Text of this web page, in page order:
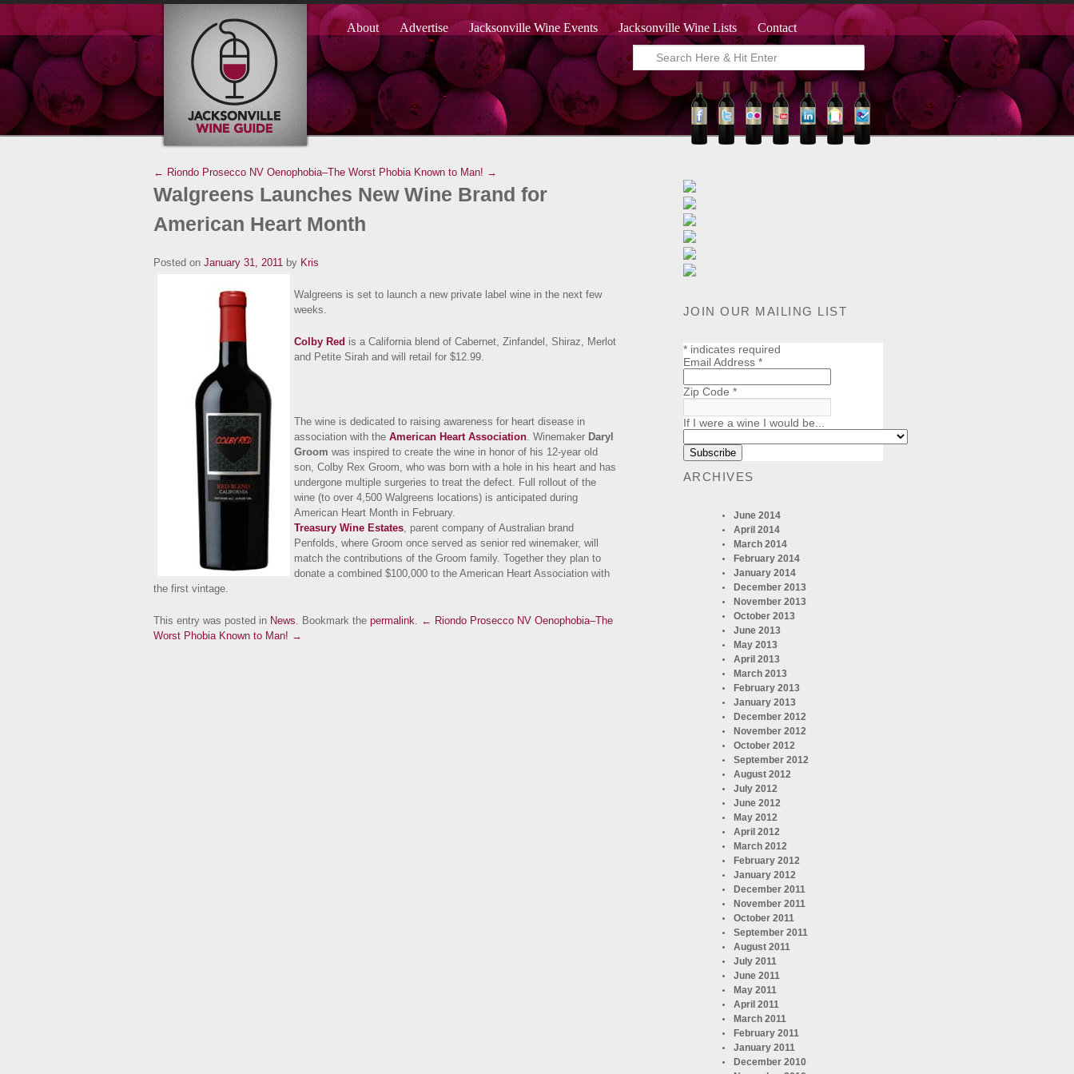
About Advertise Jacksonville Wine Events Jacksonville Wine Lists Contact
← Riondo Prosecco NV Oenophobia–The Worst Phobia Known to Man! →
Walgreens Launches New Wine Brand for
American Heart Month
Posted on January 31, 2011 by Kris
Walgreens is set to launch a new private label wine in the next few
weeks.
Colby Red is a California blend of Cabernet, Zinfandel, Shiraz, Merlot
and Petite Sirah and will retail for $12.99.
The wine is dedicated to raising awareness for heart disease in
association with the American Heart Association . Winemaker Daryl
Groom was inspired to create the wine in honor of his 12-year old
son, Colby Rex Groom, who was born with a hole in his heart and has
undergone multiple surgeries to treat the defect. Full rollout of the
wine (to over 4,500 Walgreens locations) is anticipated during
American Heart Month in February.
Treasury Wine Estates , parent company of Australian brand
Penfolds, where Groom once served as senior red winemaker, will
match the contributions of the Groom family. Together they plan to
donate a combined $100,000 to the American Heart Association with
the first vintage.
This entry was posted in News . Bookmark the permalink ← Riondo Prosecco NV Oenophobia–The
Worst Phobia Known to Man! →
JOIN OUR MAILING LIST
*indicates required
Email Address *
Zip Code *
If I were a wine I would be...
ARCHIVES
June 2014
April 2014
March 2014
February 2014
January 2014
December 2013
November 2013
October 2013
June 2013
May 2013
April 2013
March 2013
February 2013
January 2013
December 2012
November 2012
October 2012
September 2012
August 2012
July 2012
June 2012
May 2012
April 2012
March 2012
February 2012
January 2012
December 2011
November 2011
October 2011
September 2011
August 2011
July 2011
June 2011
May 2011
April 2011
March 2011
February 2011
January 2011
December 2010